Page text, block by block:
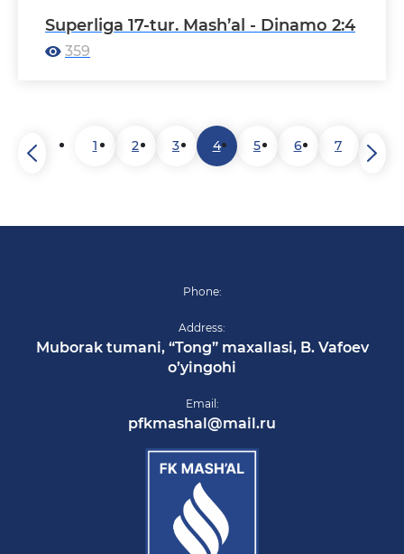
Superliga 17-tur. Mash’al - Dinamo 2:4
359
1 2 3 4 5 6 7
Phone:
Address:
Muborak tumani, “Tong” maxallasi, B. Vafoev
o’yingohi
Email:
pfkmashal@mail.ru